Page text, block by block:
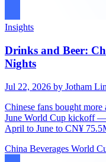
Insights
Drinks and Beer:
Nights
Jul 22, 2026 by Jotham
Chinese fans bought
June World Cup kickoff
April to June to CN¥
China Beverages World